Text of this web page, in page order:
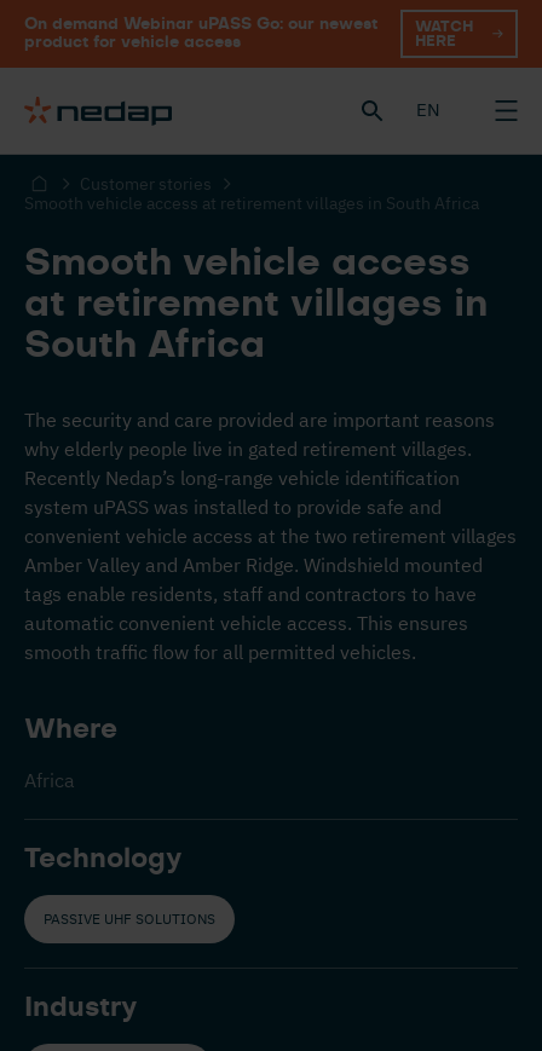
On demand Webinar uPASS Go: our newest
product for vehicle access
WATCH
HERE
EN
Customer stories
Smooth vehicle access at retirement villages in South Africa
Smooth vehicle access
at retirement villages in
South Africa
The security and care provided are important reasons
why elderly people live in gated retirement villages.
Recently Nedap’s long-range vehicle identification
system uPASS was installed to provide safe and
convenient vehicle access at the two retirement villages
Amber Valley and Amber Ridge. Windshield mounted
tags enable residents, staff and contractors to have
automatic convenient vehicle access. This ensures
smooth traffic flow for all permitted vehicles.
Where
Africa
Technology
PASSIVE UHF SOLUTIONS
Industry